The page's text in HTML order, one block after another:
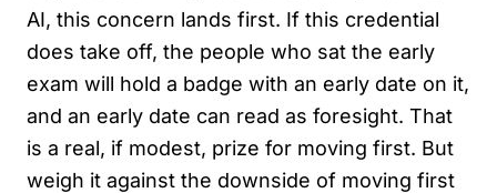
AI, this concern lands first. If this credential
does take off, the people who sat the early
exam will hold a badge with an early date on it,
and an early date can read as foresight. That
is a real, if modest, prize for moving first. But
weigh it against the downside of moving first